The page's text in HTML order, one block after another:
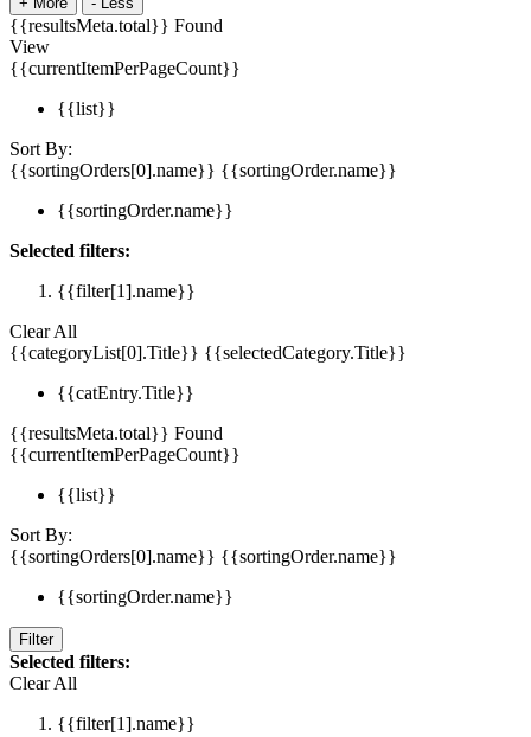
{{resultsMeta.total}} Found
View
{{currentItemPerPageCount}}
{{list}}
Sort By:
{{sortingOrders[0].name}} {{sortingOrder.name}}
{{sortingOrder.name}}
Selected filters:
{{filter[1].name}}
Clear All
{{categoryList[0].Title}} {{selectedCategory.Title}}
{{catEntry.Title}}
{{resultsMeta.total}} Found
{{currentItemPerPageCount}}
{{list}}
Sort By:
{{sortingOrders[0].name}} {{sortingOrder.name}}
{{sortingOrder.name}}
Filter
Selected filters:
Clear All
{{filter[1].name}}